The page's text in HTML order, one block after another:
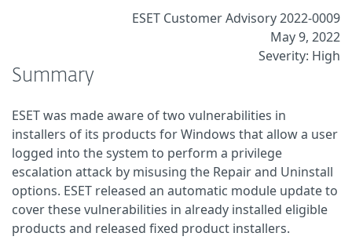
ESET Customer Advisory 2022-0009
May 9, 2022
Severity: High
Summary
ESET was made aware of two vulnerabilities in
installers of its products for Windows that allow a user
logged into the system to perform a privilege
escalation attack by misusing the Repair and Uninstall
options. ESET released an automatic module update to
cover these vulnerabilities in already installed eligible
products and released fixed product installers.